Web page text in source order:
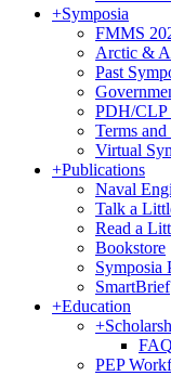
+Symposia
FMMS
Arctic &
Past
PDH/CLP
Terms
Virtual
+Publications
Naval
Talk a
Read a
Bookstore
Symposia
SmartBrief
+Education
+
PEP